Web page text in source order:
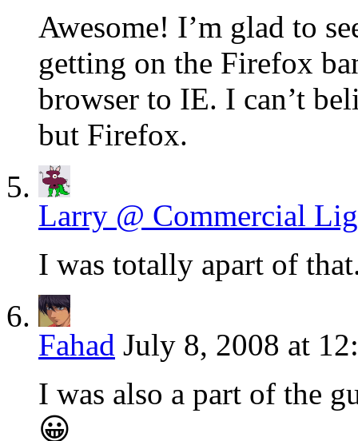
Awesome! I’m glad to
getting on the Firefox
browser to IE. I can’t
but Firefox.
Larry @ Commercial
I was totally apart of
Fahad July 8, 2008 at
I was also a part of the
😀